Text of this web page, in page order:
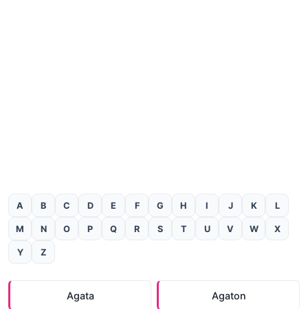
A B C D E F G H I J K L
M N O P Q R S T U V W X
Y Z
Agata Agaton